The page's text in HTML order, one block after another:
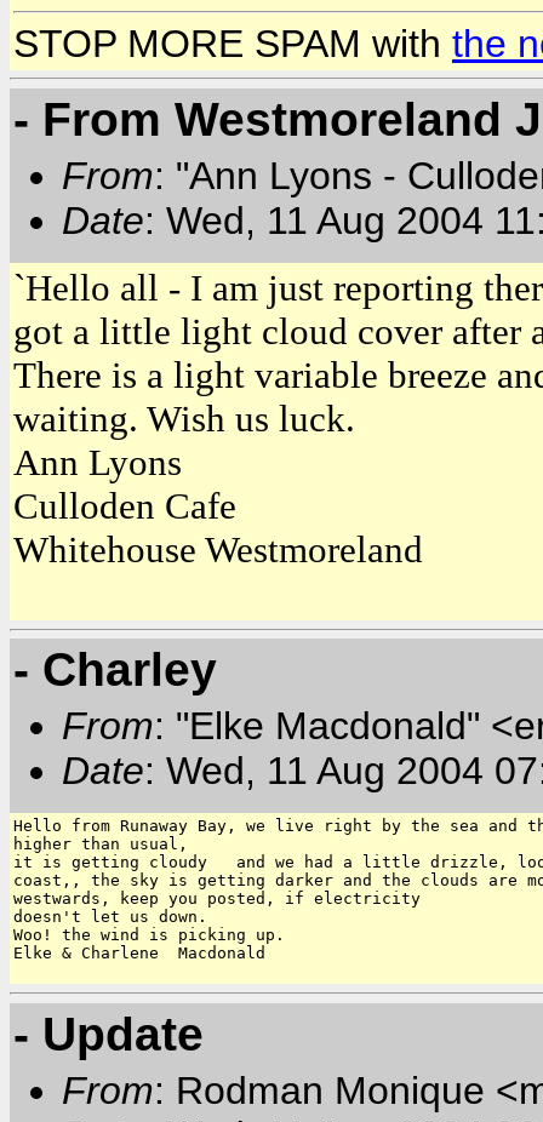
STOP MORE SPAM with the
- From Westmoreland
From: "Ann Lyons -
Date: Wed, 11 Aug 2004
`Hello all - I am just reporting
got a little light cloud cover after
There is a light variable breeze
waiting. Wish us luck.
Ann Lyons
Culloden Cafe
Whitehouse Westmoreland
- Charley
From: "Elke Macdonald"
Date: Wed, 11 Aug 2004
Hello from Runaway Bay, we live right by the sea and
higher than usual,
it is getting cloudy   and we had a little drizzle,
coast,, the sky is getting darker and the clouds are
westwards, keep you posted, if electricity
doesn't let us down.
Woo! the wind is picking up.
Elke & Charlene  Macdonald
- Update
From: Rodman Monique